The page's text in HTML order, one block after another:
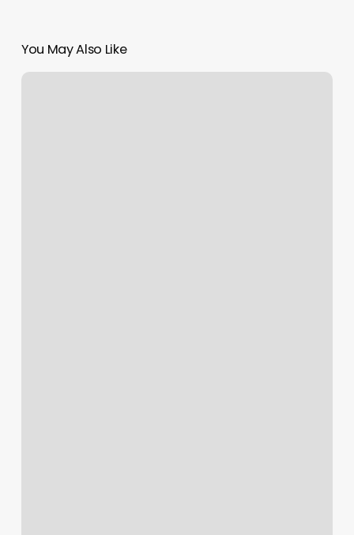
You May Also Like
How